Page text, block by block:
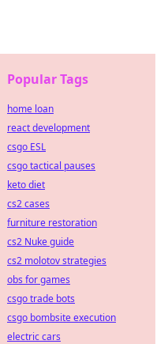
Popular Tags
home loan
react development
csgo ESL
csgo tactical pauses
keto diet
cs2 cases
furniture restoration
cs2 Nuke guide
cs2 molotov strategies
obs for games
csgo trade bots
csgo bombsite execution
electric cars